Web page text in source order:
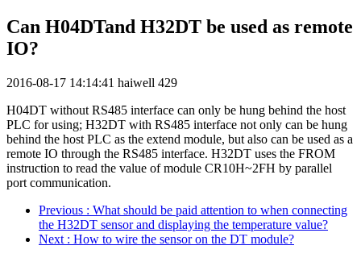
Can H04DTand H32DT be used as remote
IO?
2016-08-17 14:14:41 haiwell 429
H04DT without RS485 interface can only be hung behind the host
PLC for using; H32DT with RS485 interface not only can be hung
behind the host PLC as the extend module, but also can be used as a
remote IO through the RS485 interface. H32DT uses the FROM
instruction to read the value of module CR10H~2FH by parallel
port communication.
Previous : What should be paid attention to when connecting
the H32DT sensor and displaying the temperature value?
Next : How to wire the sensor on the DT module?